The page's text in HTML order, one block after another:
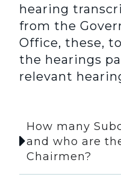
hearing
from the
Office, these,
the hearings
relevant
How many
and who are
Chairmen?